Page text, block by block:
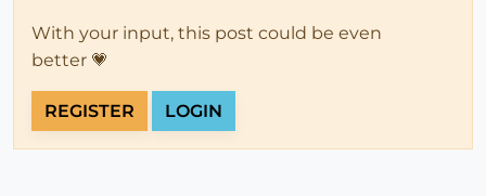
With your input, this post could be even
better 💗
REGISTER LOGIN